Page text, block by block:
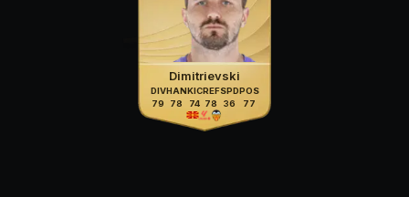
Dimitrievski
DIV
79
HAN
78
KIC
74
REF
78
SPD
36
POS
77